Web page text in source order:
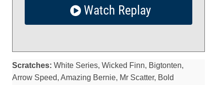
Watch Replay
Scratches: White Series, Wicked Finn, Bigtonten,
Arrow Speed, Amazing Bernie, Mr Scatter, Bold